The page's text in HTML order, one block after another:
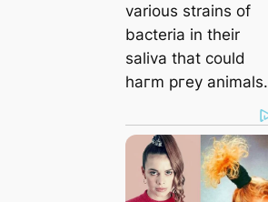
various strains of
bacteria in their
saliva that could
һагm ргeу animals.